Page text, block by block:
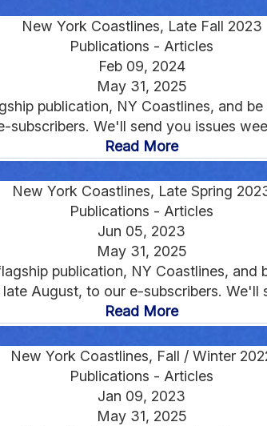
New York Coastlines, Late Fall 2023
Publications - Articles
Feb 09, 2024
May 31, 2025
publication, NY Coastlines, and
subscribers. We'll send you issues
Read More
New York Coastlines, Late Spring
Publications - Articles
Jun 05, 2023
May 31, 2025
publication, NY Coastlines,
August, to our e-subscribers.
Read More
New York Coastlines, Fall / Winter
Publications - Articles
Jan 09, 2023
May 31, 2025